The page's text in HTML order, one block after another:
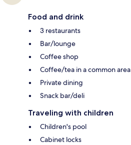
Food and drink
3 restaurants
Bar/lounge
Coffee shop
Coffee/tea in a common area
Private dining
Snack bar/deli
Traveling with children
Children's pool
Cabinet locks